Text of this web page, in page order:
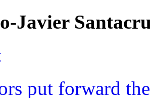
Javier
put forward